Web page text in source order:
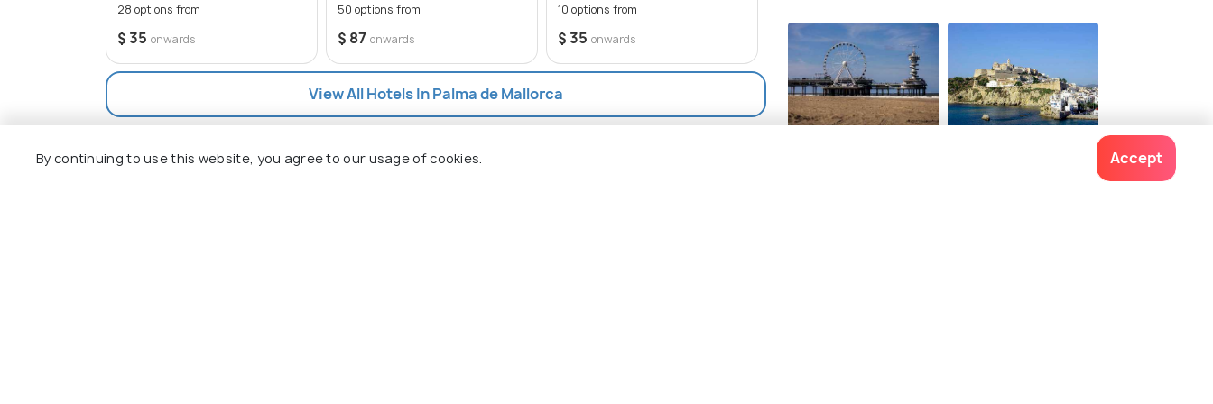
destination for travelers of all ages.
28 options from
$ 35 onwards
50 options from
$ 87 onwards
10 options from
$ 35 onwards
View All Hotels In Palma de Mallorca
By continuing to use this website, you agree to our usage of cookies. Accept